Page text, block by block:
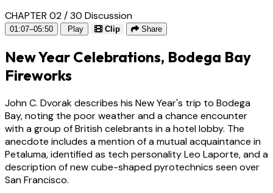
CHAPTER 02 / 30 Discussion
01:07–05:50 Play Clip Share
New Year Celebrations, Bodega Bay
Fireworks
John C. Dvorak describes his New Year's trip to Bodega
Bay, noting the poor weather and a chance encounter
with a group of British celebrants in a hotel lobby. The
anecdote includes a mention of a mutual acquaintance in
Petaluma, identified as tech personality Leo Laporte, and a
description of new cube-shaped pyrotechnics seen over
San Francisco.